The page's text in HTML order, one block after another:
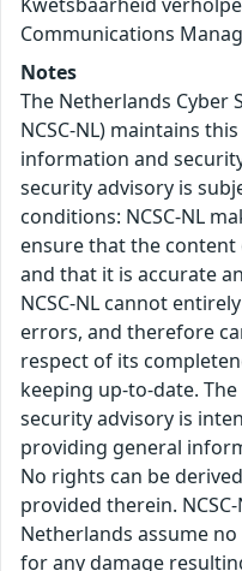
Kwetsbaarheid
Communications
Notes
The Netherlands Cyber
NCSC-NL) maintains
information and
security advisory is
conditions: NCSC-NL
ensure that the
and that it is accurate
NCSC-NL cannot
errors, and therefore
respect of its
keeping up-to-date.
security advisory is
providing general
No rights can be
provided therein.
Netherlands assume
for any damage